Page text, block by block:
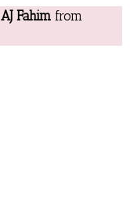
AJ Fahim from